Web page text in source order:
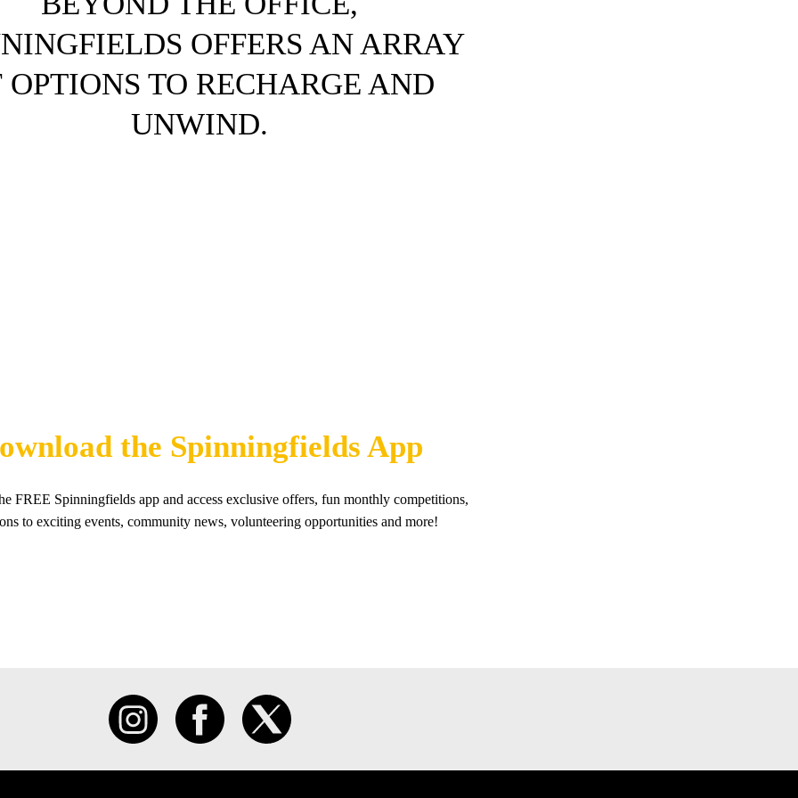
OFFERS AN ARRAY
OPTIONS TO RECHARGE AND
UNWIND.
the Spinningfields App
FREE Spinningfields app and access exclusive offers, fun monthly competitions,
to exciting events, community news, volunteering opportunities and more!